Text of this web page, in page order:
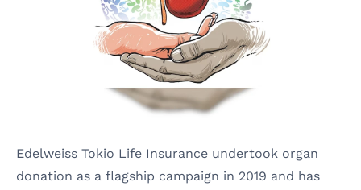
Edelweiss Tokio Life Insurance undertook organ
donation as a flagship campaign in 2019 and has